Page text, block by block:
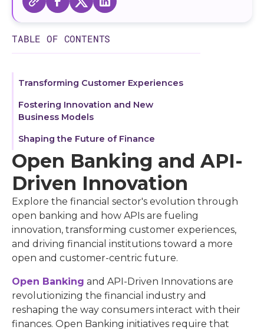
Empowering Businesses with iPaaS and
Enhancing Digital Experiences through API
Security
Navigating Cloud Migration and SPOC in
Open Banking and API-Driven Transformation
Understanding API Meaning and Its
Significance
Open Banking and API-
Driven Innovation
Explore the financial sector's evolution through
open banking and how APIs are fueling
innovation, transforming customer experiences,
and driving financial institutions toward a more
open and customer-centric future.
Open Banking and API-Driven Innovations are
revolutionizing the financial industry and
reshaping the way consumers interact with their
finances. Open Banking initiatives require that
TABLE OF CONTENTS
Transforming Customer Experiences
Fostering Innovation and New
Business Models
Shaping the Future of Finance